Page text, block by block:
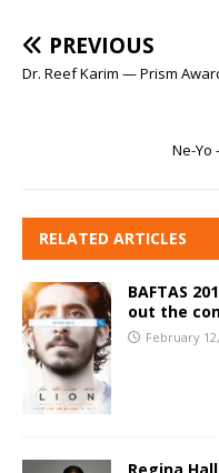
PREVIOUS
Dr. Reef Karim — Prism
Ne-Yo
RELATED ARTICLES
BAFTAS
out the
February
Regina